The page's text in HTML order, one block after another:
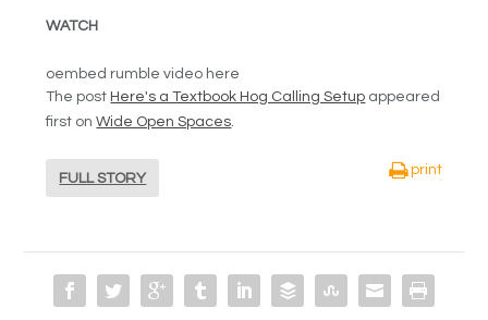
WATCH
oembed rumble video here
The post Here's a Textbook Hog Calling Setup appeared
first onWide Open Spaces.
FULL STORY
print